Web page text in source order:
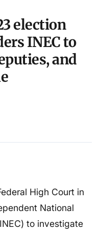
election
INEC to
and
High Court in
National
to investigate